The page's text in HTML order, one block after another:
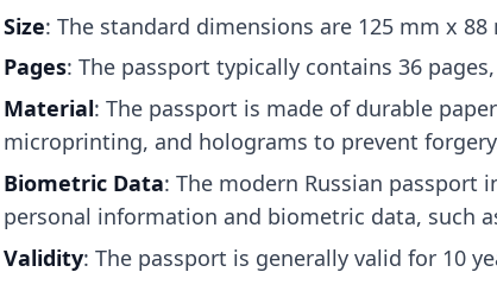
Size: The standard dimensions are 125 mm x 88
Pages: The passport typically contains 36
Material: The passport is made of durable
microprinting, and holograms to prevent
Biometric Data: The modern Russian
personal information and biometric data, such
Validity: The passport is generally valid for 10